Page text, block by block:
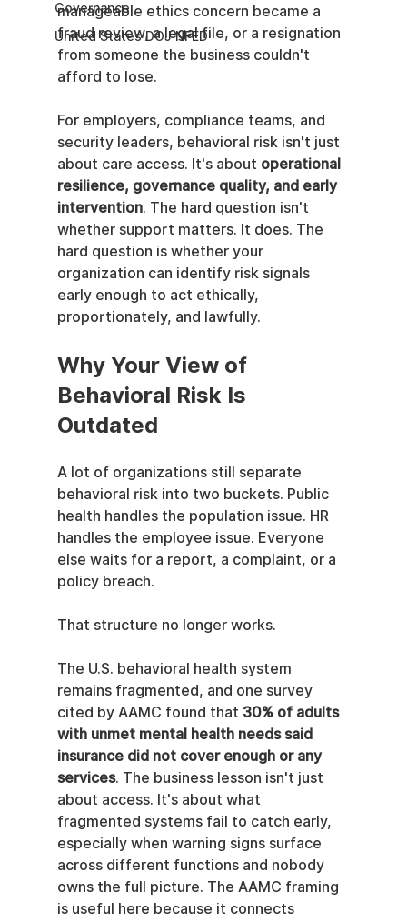
Governance
United States DOJ NFED
manageable ethics concern became a
fraud review, a legal file, or a resignation
from someone the business couldn't
afford to lose.
For employers, compliance teams, and
security leaders, behavioral risk isn't just
about care access. It's about operational
resilience, governance quality, and early
intervention. The hard question isn't
whether support matters. It does. The
hard question is whether your
organization can identify risk signals
early enough to act ethically,
proportionately, and lawfully.
Why Your View of
Behavioral Risk Is
Outdated
A lot of organizations still separate
behavioral risk into two buckets. Public
health handles the population issue. HR
handles the employee issue. Everyone
else waits for a report, a complaint, or a
policy breach.
That structure no longer works.
The U.S. behavioral health system
remains fragmented, and one survey
cited by AAMC found that 30% of adults
with unmet mental health needs said
insurance did not cover enough or any
services. The business lesson isn't just
about access. It's about what
fragmented systems fail to catch early,
especially when warning signs surface
across different functions and nobody
owns the full picture. The AAMC framing
is useful here because it connects